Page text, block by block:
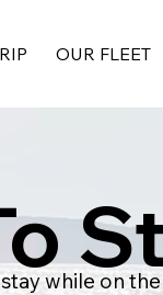
OUR FLEET
while on